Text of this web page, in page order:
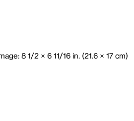
8 1/2 × 6 11/16 in. (21.6 × 17 cm)